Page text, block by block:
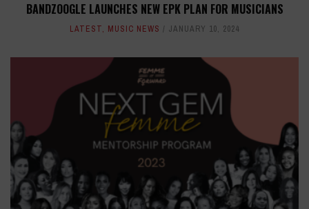
BANDZOOGLE LAUNCHES NEW EPK PLAN FOR MUSICIANS
LATEST, MUSIC NEWS JANUARY 10, 2024